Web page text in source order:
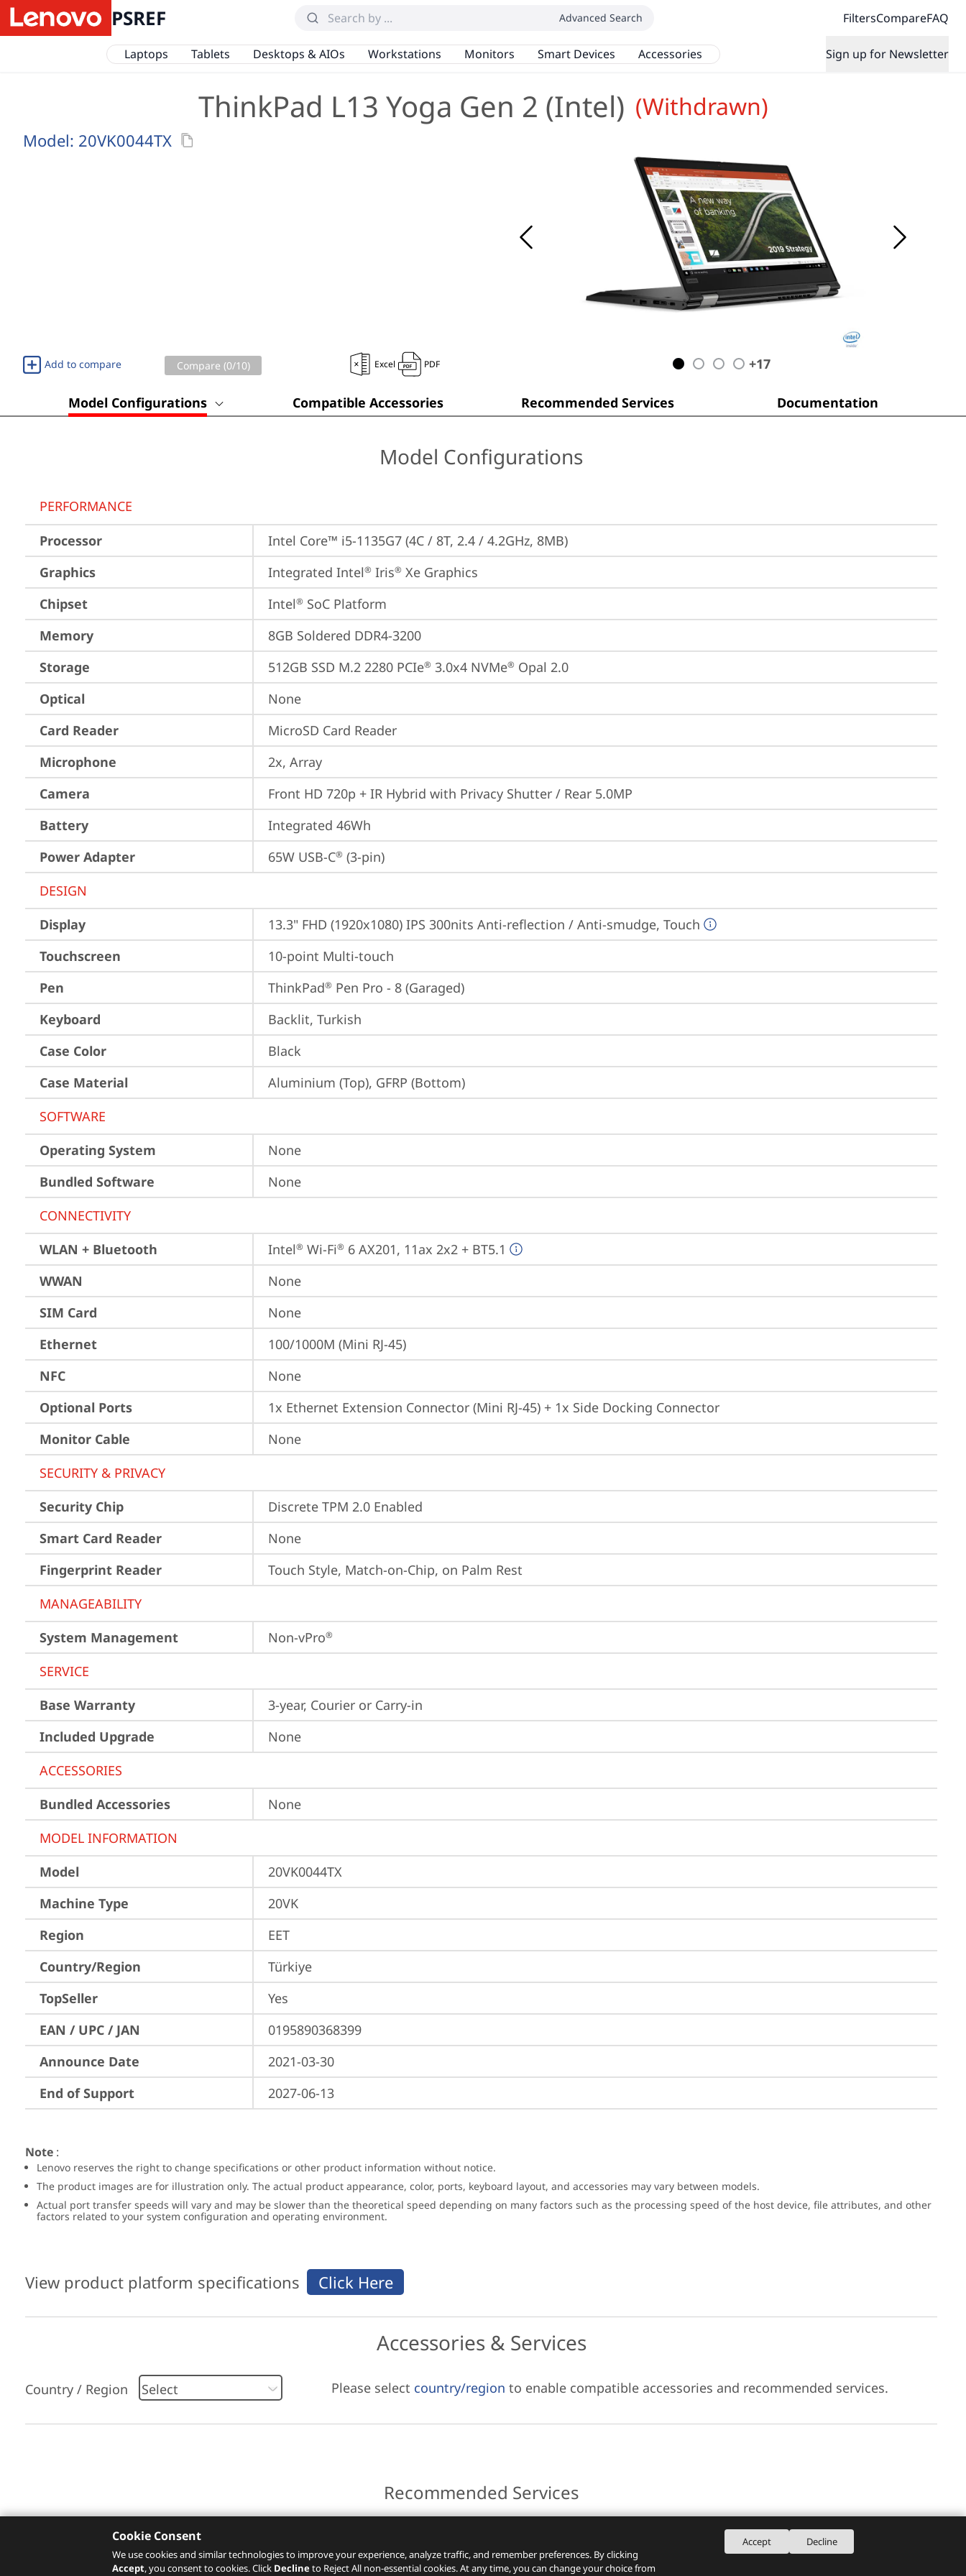
PSREF Advanced Search FiltersCompareFAQ
Laptops Tablets Desktops & AIOs Workstations Monitors Smart Devices Accessories Sign up for Newsletter
ThinkPad L13 Yoga Gen 2 (Intel) (Withdrawn)
Model: 20VK0044TX
Add to compare Compare (0/10) Excel PDF +17
Model Configurations Compatible Accessories Recommended Services Documentation
Model Configurations
PERFORMANCE
Processor
Intel Core™ i5-1135G7 (4C / 8T, 2.4 / 4.2GHz, 8MB)
Graphics
Integrated Intel® Iris® Xe Graphics
Chipset
Intel® SoC Platform
Memory
8GB Soldered DDR4-3200
Storage
512GB SSD M.2 2280 PCIe® 3.0x4 NVMe® Opal 2.0
Optical
None
Card Reader
MicroSD Card Reader
Microphone
2x, Array
Camera
Front HD 720p + IR Hybrid with Privacy Shutter / Rear 5.0MP
Battery
Integrated 46Wh
Power Adapter
65W USB-C® (3-pin)
DESIGN
Display
13.3" FHD (1920x1080) IPS 300nits Anti-reflection / Anti-smudge, Touch
Touchscreen
10-point Multi-touch
Pen
ThinkPad® Pen Pro - 8 (Garaged)
Keyboard
Backlit, Turkish
Case Color
Black
Case Material
Aluminium (Top), GFRP (Bottom)
SOFTWARE
Operating System
None
Bundled Software
None
CONNECTIVITY
WLAN + Bluetooth
Intel® Wi-Fi® 6 AX201, 11ax 2x2 + BT5.1
WWAN
None
SIM Card
None
Ethernet
100/1000M (Mini RJ-45)
NFC
None
Optional Ports
1x Ethernet Extension Connector (Mini RJ-45) + 1x Side Docking Connector
Monitor Cable
None
SECURITY & PRIVACY
Security Chip
Discrete TPM 2.0 Enabled
Smart Card Reader
None
Fingerprint Reader
Touch Style, Match-on-Chip, on Palm Rest
MANAGEABILITY
System Management
Non-vPro®
SERVICE
Base Warranty
3-year, Courier or Carry-in
Included Upgrade
None
ACCESSORIES
Bundled Accessories
None
MODEL INFORMATION
Model
20VK0044TX
Machine Type
20VK
Region
EET
Country/Region
Türkiye
TopSeller
Yes
EAN / UPC / JAN
0195890368399
Announce Date
2021-03-30
End of Support
2027-06-13
Note :
Lenovo reserves the right to change specifications or other product information without notice.
The product images are for illustration only. The actual product appearance, color, ports, keyboard layout, and accessories may vary between models.
Actual port transfer speeds will vary and may be slower than the theoretical speed depending on many factors such as the processing speed of the host device, file attributes, and other
factors related to your system configuration and operating environment.
View product platform specifications
Accessories & Services
Country / Region Please select country/region to enable compatible accessories and recommended services.
Recommended Services
here to check recommended services.
Cookie Consent
We use cookies and similar technologies to improve your experience, analyze traffic, and remember preferences. By clicking
Accept, you consent to cookies. Click Declineto Reject All non-essential cookies. At any time, you can change your choice from
Accept Decline